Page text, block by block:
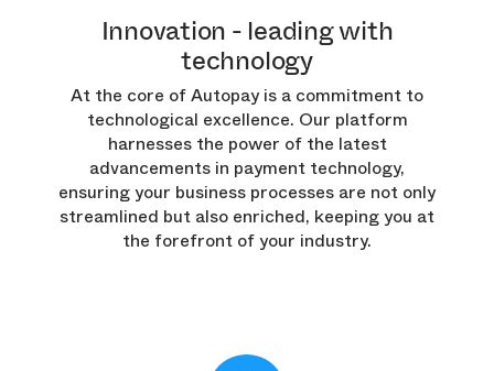
Innovation - leading with
technology
At the core of Autopay is a commitment to
technological excellence. Our platform
harnesses the power of the latest
advancements in payment technology,
ensuring your business processes are not only
streamlined but also enriched, keeping you at
the forefront of your industry.